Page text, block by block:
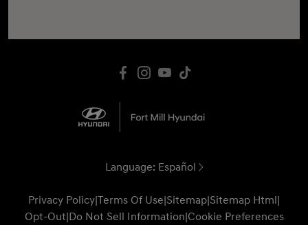
Language: Español
Privacy Policy|Terms Of Use|Sitemap|Sitemap Html|
Opt-Out|Do Not Sell Information|Cookie Preferences